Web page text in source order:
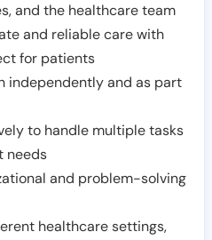
and the healthcare team
and reliable care with
for patients
independently and as part
to handle multiple tasks
needs
and problem-solving
healthcare settings,